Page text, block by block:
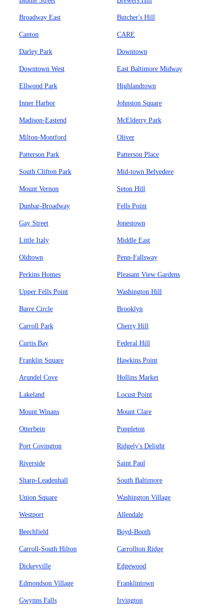
Broadway East Butcher's Hill
Canton CARE
Darley Park Downtown
Downtown West East Baltimore Midway
Ellwood Park Highlandtown
Inner Harbor Johnston Square
Madison-Eastend McElderry Park
Milton-Montford Oliver
Patterson Park Patterson Place
South Clifton Park Mid-town Belvedere
Mount Vernon Seton Hill
Dunbar-Broadway Fells Point
Gay Street Jonestown
Little Italy Middle East
Oldtown Penn-Fallsway
Perkins Homes Pleasant View Gardens
Upper Fells Point Washington Hill
Barre Circle Brooklyn
Carroll Park Cherry Hill
Curtis Bay Federal Hill
Franklin Square Hawkins Point
Arundel Cove Hollins Market
Lakeland Locust Point
Mount Winans Mount Clare
Otterbein Poppleton
Port Covington Ridgely's Delight
Riverside Saint Paul
Sharp-Leadenhall South Baltimore
Union Square Washington Village
Westport Allendale
Beechfield Boyd-Booth
Carroll-South Hilton Carrollton Ridge
Dickeyville Edgewood
Edmondson Village Franklintown
Gwynns Falls Irvington